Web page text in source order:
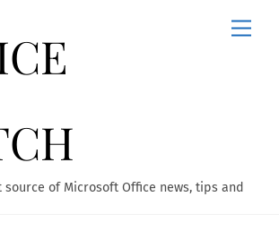
of Microsoft Office news, tips and